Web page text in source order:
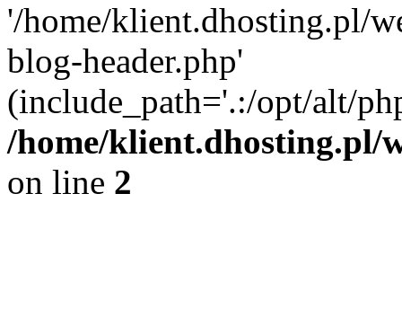
'/home/klient.dhosting.pl/
blog-header.php'
(include_path='.:/opt/alt/
/home/klient.dhosting.pl/
on line 2